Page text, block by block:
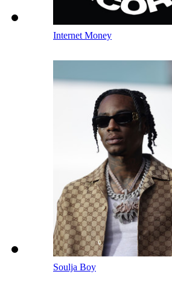
Internet Money
Soulja Boy